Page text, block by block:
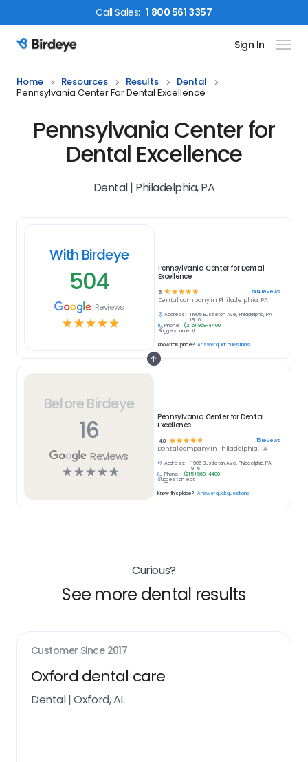
CallSales: 1 800 561 3357
Birdeye Logo Sign In
Home Resources Results
Dental
Pennsylvania Center For Dental Excellence
Pennsylvania Center for
Dental Excellence
Dental | Philadelphia, PA
Before Birdeye
16
Reviews
☆☆☆☆☆
Pennsylvania Center for Dental
Excellence
4.8 ☆ ☆☆☆☆ 16reviews
Dentalcompany in Philadelphia, PA
Address:
11905 Bustleton Ave, Philadelphia, PA
19116
Phone:
(215) 969-4400
Suggest an edit
Know this place? Answer quick questions
With Birdeye
504
Reviews
☆☆☆☆☆
Pennsylvania Center for Dental
Excellence
5 ☆ ☆ ☆ ☆ ☆ 504reviews
Dental company in Philadelphia, PA
Address:
11905 Bustleton Ave, Philadelphia, PA
19116
Phone:
(215) 969-4400
Suggest an edit
Know this place? Answer quick questions
Curious?
See more dental results
Customer Since 2017
Oxford dental care
Dental|Oxford, AL